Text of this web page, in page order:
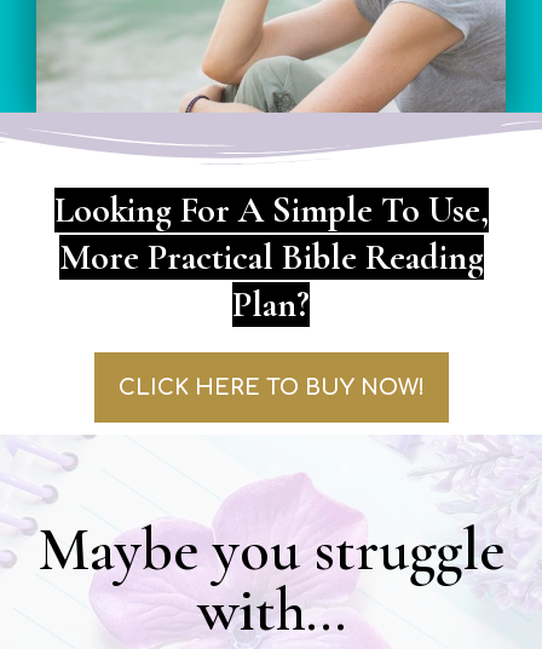
Looking For A Simple To Use,
More Practical Bible Reading
Plan?
CLICK HERE TO BUY NOW!
Maybe you struggle
with...